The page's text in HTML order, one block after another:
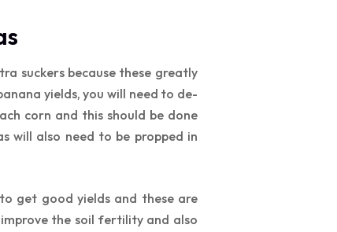
suckers because these greatly
yields, you will need to de-
corn and this should be done
will also need to be propped in
get good yields and these are
the soil fertility and also